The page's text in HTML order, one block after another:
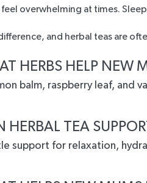
overwhelming at times.
and herbal teas are
HERBS HELP NEW
balm, raspberry leaf,
HERBAL TEA
support for relaxation,